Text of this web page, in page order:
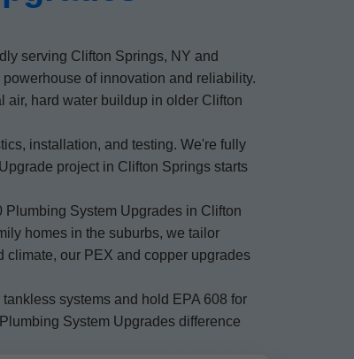
serving Clifton Springs, NY and
of innovation and reliability.
hard water buildup in older Clifton
installation, and testing. We're fully
project in Clifton Springs starts
System Upgrades in Clifton
homes in the suburbs, we tailor
climate, our PEX and copper upgrades
systems and hold EPA 608 for
System Upgrades difference